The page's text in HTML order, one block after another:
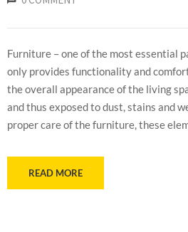
Furniture – one of the most essential
only provides functionality and
the overall appearance of the living
and thus exposed to dust, stains and
proper care of the furniture, these
READ MORE